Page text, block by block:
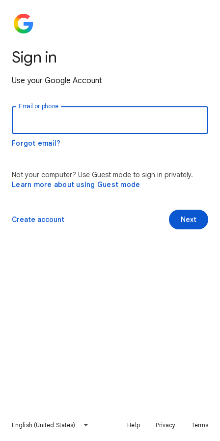
Sign in
Use your Google Account
Email or phone
Forgot email?
Not your computer? Use Guest mode to sign in privately.
Learn more about using Guest mode
Next
Create account
English (United States) Help Privacy Terms